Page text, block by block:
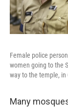
Female police
women going to the
way to the temple, in
Many